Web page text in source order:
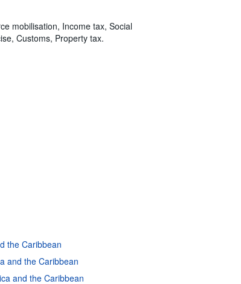
mobilisation, Income tax, Social
Customs, Property tax.
the Caribbean
and the Caribbean
and the Caribbean